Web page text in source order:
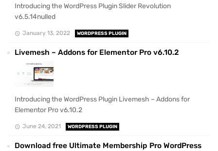
Introducing the WordPress Plugin Slider Revolution
v6.5.14nulled
January 13, 2022 WORDPRESS PLUGIN
Livemesh – Addons for Elementor Pro v6.10.2
Introducing the WordPress Plugin Livemesh – Addons for
Elementor Pro v6.10.2
June 24, 2021 WORDPRESS PLUGIN
Download free Ultimate Membership Pro WordPress